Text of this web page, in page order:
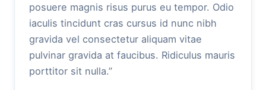
posuere magnis risus purus eu tempor. Odio
iaculis tincidunt cras cursus id nunc nibh
gravida vel consectetur aliquam vitae
pulvinar gravida at faucibus. Ridiculus mauris
porttitor sit nulla.”